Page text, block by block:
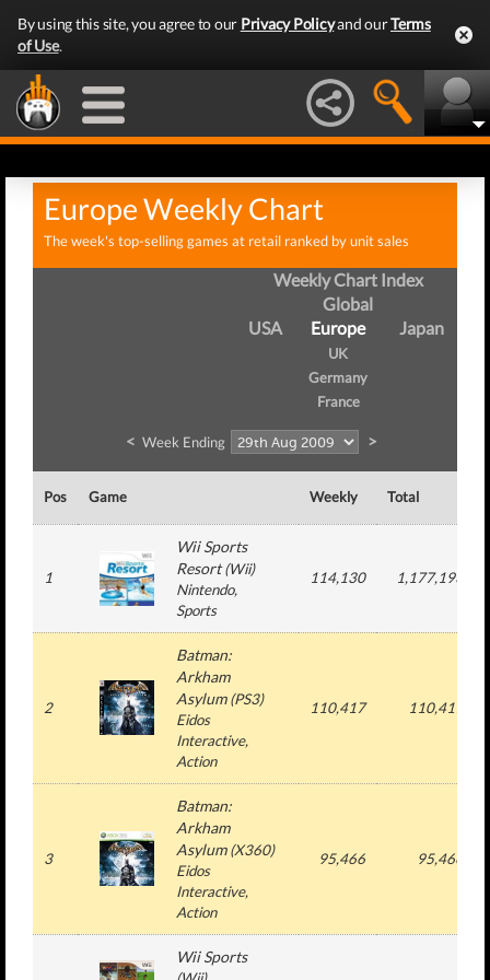
By using this site, you agree to our Privacy Policyand ourTerms
of Use.
Europe Weekly Chart
The week's top-selling games at retail ranked by unit sales
Weekly Chart Index
Global
USA
Europe
UK
Germany
France
Japan
< Week Ending >
Pos Game Weekly Total
1
Wii Sports
Resort(Wii)
Nintendo,
Sports
114,130 1,177,193
2
Batman:
Arkham
Asylum(PS3)
Eidos
Interactive,
Action
110,417 110,417
3
Batman:
Arkham
Asylum(X360)
Eidos
Interactive,
Action
95,466 95,466
Wii Sports